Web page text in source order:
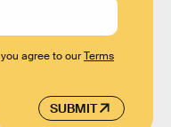
SUBMIT
agree to ourTerms